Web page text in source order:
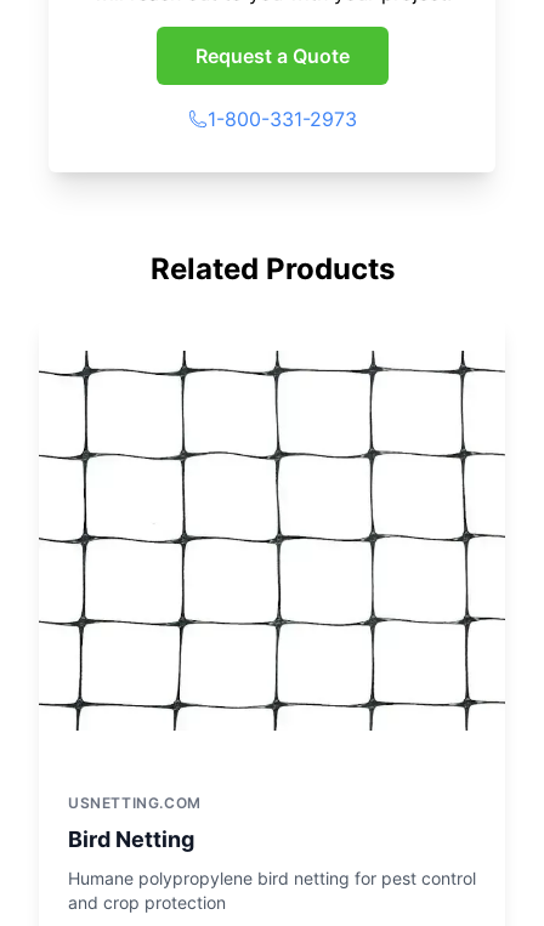
Request a Quote
1-800-331-2973
Related Products
USNETTING.COM
Bird Netting
Humane polypropylene bird netting for pest control
and crop protection